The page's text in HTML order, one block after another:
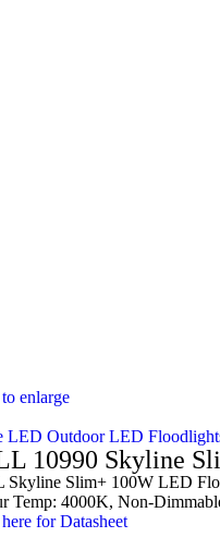
enlarge
LED OutdoorLED
10990 Skyline
Skyline Slim+ 100W LED
Temp: 4000K, Non-
for Datasheet